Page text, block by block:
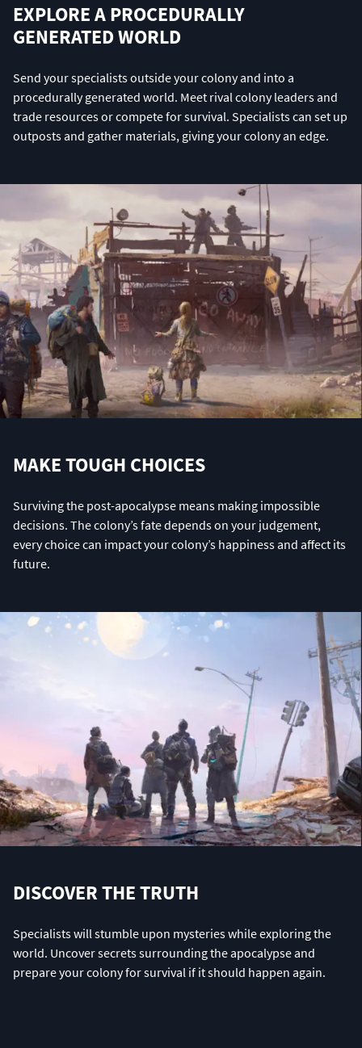
EXPLORE A PROCEDURALLY
GENERATED WORLD
Send your specialists outside your colony and into a
procedurally generated world. Meet rival colony leaders and
trade resources or compete for survival. Specialists can set up
outposts and gather materials, giving your colony an edge.
MAKE TOUGH CHOICES
Surviving the post-apocalypse means making impossible
decisions. The colony’s fate depends on your judgement,
every choice can impact your colony’s happiness and affect its
future.
DISCOVER THE TRUTH
Specialists will stumble upon mysteries while exploring the
world. Uncover secrets surrounding the apocalypse and
prepare your colony for survival if it should happen again.